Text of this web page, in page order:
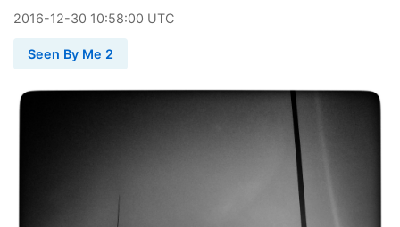
2016-12-30 10:58:00 UTC
Seen By Me 2